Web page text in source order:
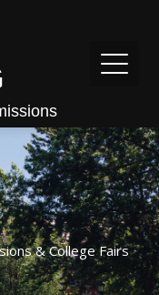
& College Fairs